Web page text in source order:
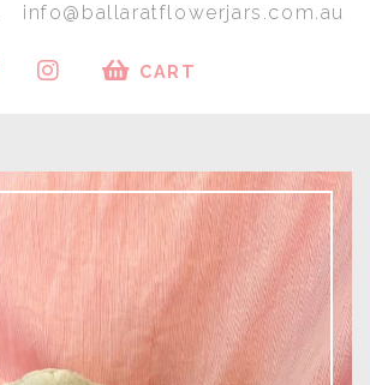
info@ballaratflowerjars.com.au
CART